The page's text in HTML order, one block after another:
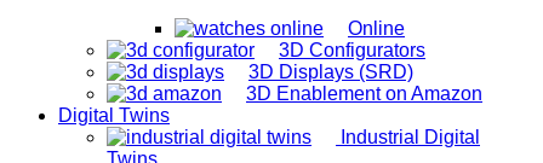
Online
3D Configurators
3D Displays (SRD)
3D Enablement on Amazon
Digital Twins
Industrial Digital